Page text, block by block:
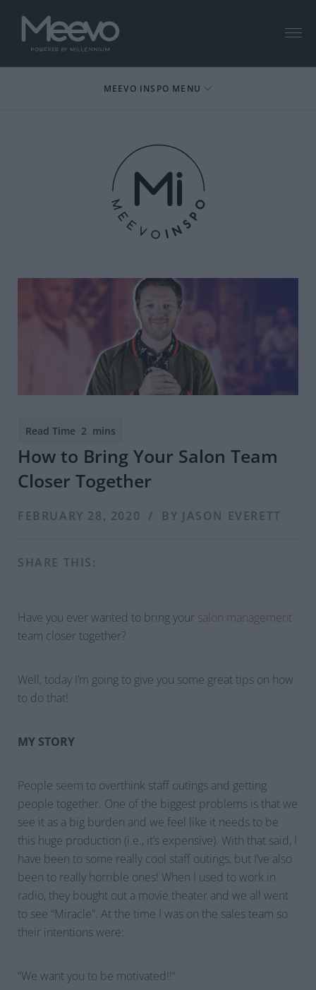
MEEVO INSPO MENU
How to Bring Your Salon Team
Closer Together
FEBRUARY 28, 2020 / BY JASON EVERETT
SHARE THIS:
Have you ever wanted to bring your salon management
team closer together?
Well, today I’m going to give you some great tips on how
to do that!
MY STORY
People seem to overthink staff outings and getting
people together. One of the biggest problems is that we
see it as a big burden and we feel like it needs to be
this huge production (i.e., it’s expensive). With that said, I
have been to some really cool staff outings, but I’ve also
been to really horrible ones! When I used to work in
radio, they bought out a movie theater and we all went
to see “Miracle”. At the time I was on the sales team so
their intentions were:
“We want you to be motivated!!”